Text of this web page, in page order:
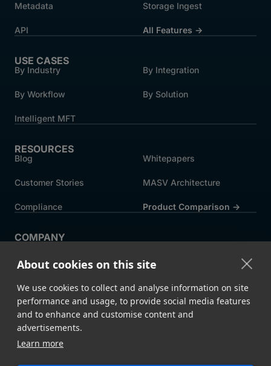
About cookies on this site
We use cookies to collect and analyse information on site
performance and usage, to provide social media features
and to enhance and customise content and
advertisements.
Learn more
Metadata Storage Ingest
API All Features →
USE CASES
By Industry By Integration
By Workflow By Solution
Intelligent MFT
RESOURCES
Blog Whitepapers
Customer Stories MASV Architecture
Compliance Product Comparison ->
COMPANY
Careers News
Press
Partners